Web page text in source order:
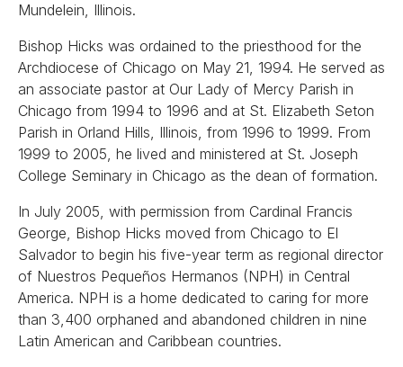
Mundelein, Illinois.
Bishop Hicks was ordained to the priesthood for the
Archdiocese of Chicago on May 21, 1994. He served as
an associate pastor at Our Lady of Mercy Parish in
Chicago from 1994 to 1996 and at St. Elizabeth Seton
Parish in Orland Hills, Illinois, from 1996 to 1999. From
1999 to 2005, he lived and ministered at St. Joseph
College Seminary in Chicago as the dean of formation.
In July 2005, with permission from Cardinal Francis
George, Bishop Hicks moved from Chicago to El
Salvador to begin his five-year term as regional director
of Nuestros Pequeños Hermanos (NPH) in Central
America. NPH is a home dedicated to caring for more
than 3,400 orphaned and abandoned children in nine
Latin American and Caribbean countries.